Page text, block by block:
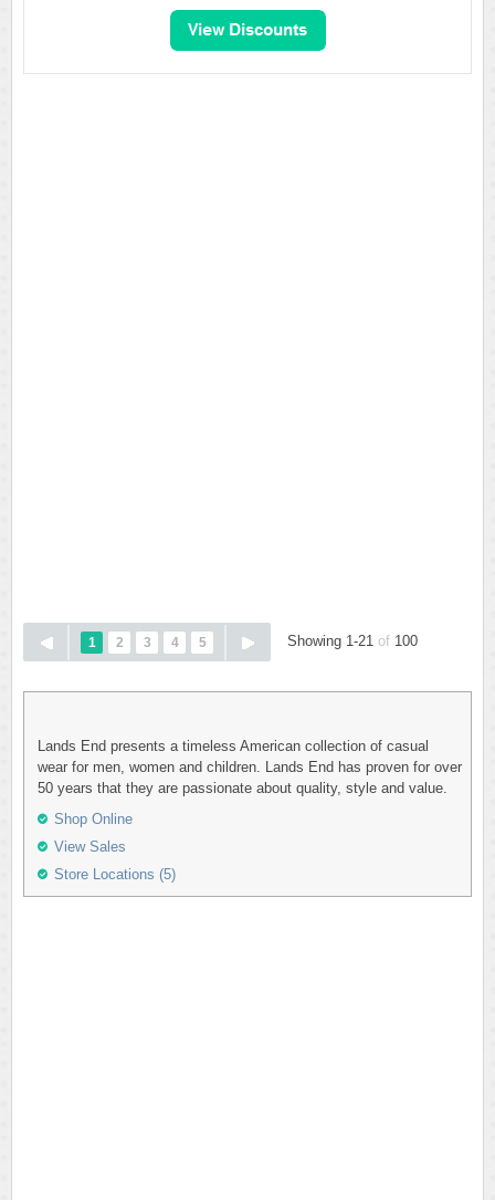
1 2 3 4 5 Showing 1-21 of 100
Lands End presents a timeless American collection of casual
wear for men, women and children. Lands End has proven for over
50 years that they are passionate about quality, style and value.
Shop Online
View Sales
Store Locations (5)